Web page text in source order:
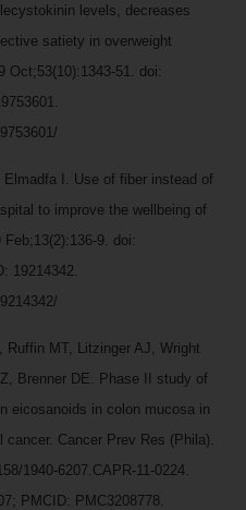
levels, decreases
satiety in overweight
Oct;53(10):1343-51. doi:
I. Use of fiber instead of
to improve the wellbeing of
9. doi:
19214342.
MT, Litzinger AJ, Wright
Brenner DE. Phase II study of
eicosanoids in colon mucosa in
Cancer Prev Res (Phila).
1940-6207.CAPR-11-0224.
PMCID: PMC3208778.